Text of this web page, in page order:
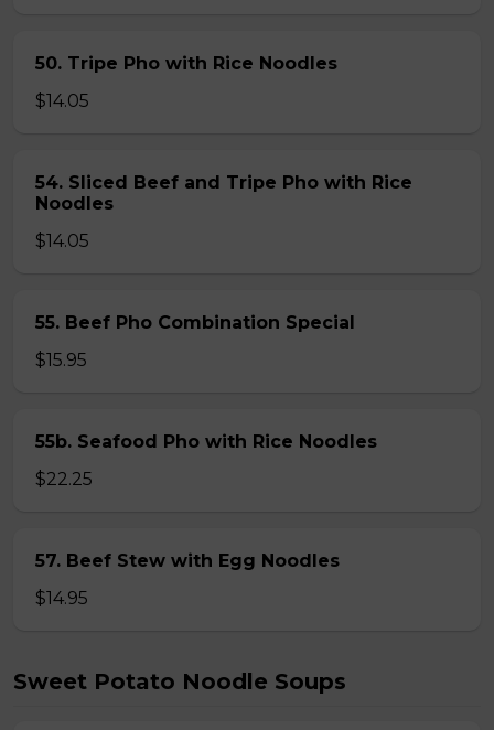
50. Tripe Pho with Rice Noodles
$14.05
54. Sliced Beef and Tripe Pho with Rice
Noodles
$14.05
55. Beef Pho Combination Special
$15.95
55b. Seafood Pho with Rice Noodles
$22.25
57. Beef Stew with Egg Noodles
$14.95
Sweet Potato Noodle Soups